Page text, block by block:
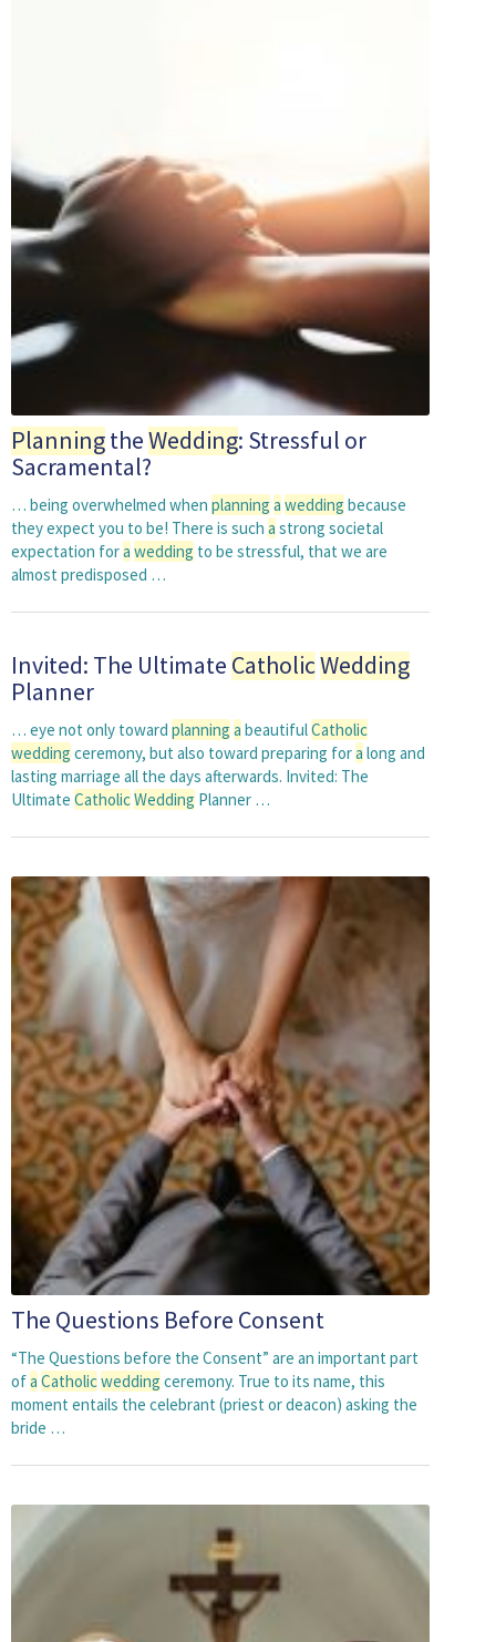
PlanningtheWedding: Stressful or
Sacramental?
… being overwhelmed when planning a wedding because
they expect you to be! There is such a strong societal
expectation fora wedding to be stressful, that we are
almost predisposed …
Invited: The Ultimate CatholicWedding
Planner
… eye not only toward planning a beautifulCatholic
wedding ceremony, but also toward preparing fora long and
lasting marriage all the days afterwards. Invited: The
Ultimate CatholicWedding Planner …
The Questions Before Consent
“The Questions before the Consent” are an important part
ofa Catholicwedding ceremony. True to its name, this
moment entails the celebrant (priest or deacon) asking the
bride …